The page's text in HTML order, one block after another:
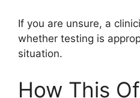
If you are unsure, a
whether testing is
situation.
How This